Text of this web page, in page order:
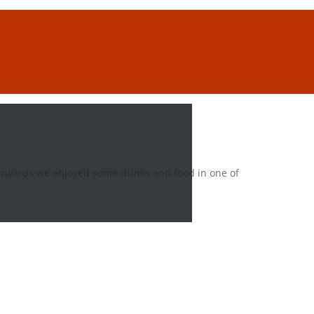
we enjoyed some drinks and food in one of